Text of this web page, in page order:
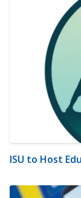
ISU to Host